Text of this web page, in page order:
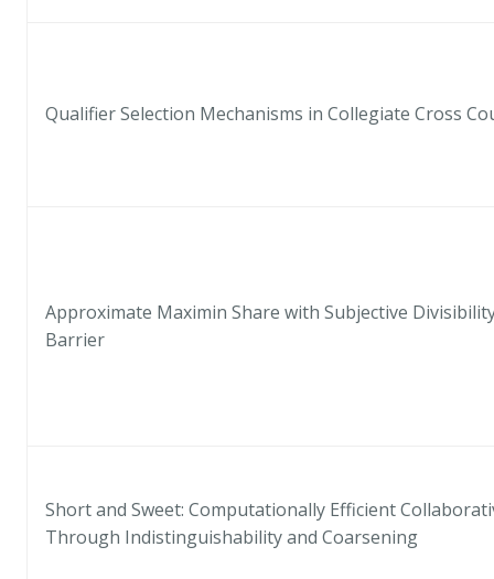
Qualifier Selection Mechanisms in Collegiate Cross
Approximate Maximin Share with Subjective
Barrier
Short and Sweet: Computationally Efficient
Through Indistinguishability and Coarsening